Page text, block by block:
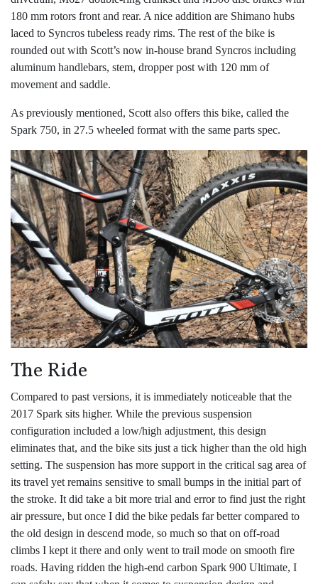
180 mm rotors front and rear. A nice addition are Shimano hubs
laced to Syncros tubeless ready rims. The rest of the bike is
rounded out with Scott’s now in-house brand Syncros including
aluminum handlebars, stem, dropper post with 120 mm of
movement and saddle.
As previously mentioned, Scott also offers this bike, called the
Spark 750, in 27.5 wheeled format with the same parts spec.
The Ride
Compared to past versions, it is immediately noticeable that the
2017 Spark sits higher. While the previous suspension
configuration included a low/high adjustment, this design
eliminates that, and the bike sits just a tick higher than the old high
setting. The suspension has more support in the critical sag area of
its travel yet remains sensitive to small bumps in the initial part of
the stroke. It did take a bit more trial and error to find just the right
air pressure, but once I did the bike pedals far better compared to
the old design in descend mode, so much so that on off-road
climbs I kept it there and only went to trail mode on smooth fire
roads. Having ridden the high-end carbon Spark 900 Ultimate, I